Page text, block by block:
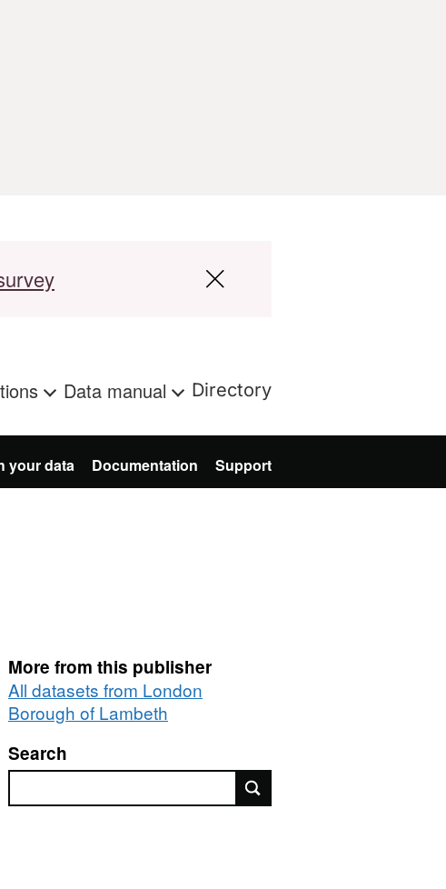
Data manual Directory
your data Documentation Support
More from this publisher
All datasets from London
Borough of Lambeth
Search